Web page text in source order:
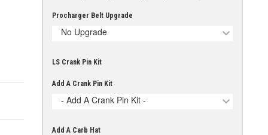
Procharger Belt Upgrade
No Upgrade
LS Crank Pin Kit
Add A Crank Pin Kit
- Add A Crank Pin Kit -
Add A Carb Hat